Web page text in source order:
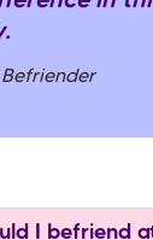
Befriender
I befriend